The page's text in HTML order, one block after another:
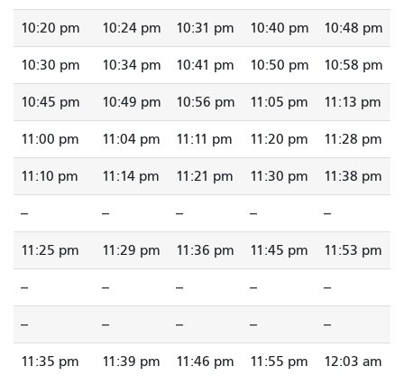
10:20 pm 10:24 pm 10:31 pm 10:40 pm 10:48 pm
10:30 pm 10:34 pm 10:41 pm 10:50 pm 10:58 pm
10:45 pm 10:49 pm 10:56 pm 11:05 pm 11:13 pm
11:00 pm 11:04 pm 11:11 pm 11:20 pm 11:28 pm
11:10 pm 11:14 pm 11:21 pm 11:30 pm 11:38 pm
-- -- -- -- --
11:25 pm 11:29 pm 11:36 pm 11:45 pm 11:53 pm
-- -- -- -- --
-- -- -- -- --
11:35 pm 11:39 pm 11:46 pm 11:55 pm 12:03 am